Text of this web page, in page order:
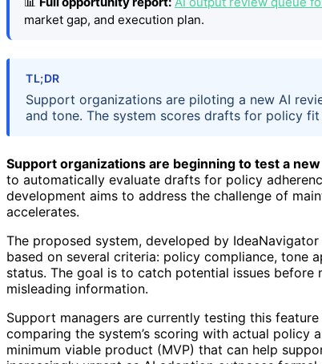
market gap, and execution plan.
TL;DR
Support organizations are piloting a new AI
and tone. The system scores drafts for policy
Support organizations are beginning to test a
to automatically evaluate drafts for policy
development aims to address the challenge of
accelerates.
The proposed system, developed by
based on several criteria: policy compliance, tone
status. The goal is to catch potential issues
misleading information.
Support managers are currently testing this
comparing the system’s scoring with actual policy
minimum viable product (MVP) that can help